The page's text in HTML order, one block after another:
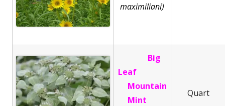
maximiliani)
Big
Leaf
Mountain
Mint
Quart